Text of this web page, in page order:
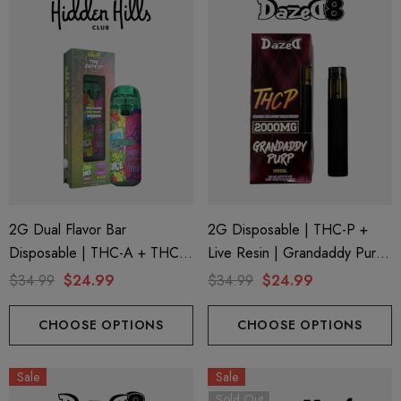
2G Dual Flavor Bar
Disposable | THC-A + THC-
M + THC-P | The Dopest
Brain Berry (Sativa) By Hidden
Hills Club
$34.99 $24.99
CHOOSE OPTIONS
2G Disposable | THC-P +
Live Resin | Grandaddy Purp
(Indica) By Dazed8
$34.99 $24.99
CHOOSE OPTIONS
Sale
Sale